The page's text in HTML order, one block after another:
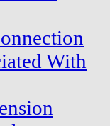
With